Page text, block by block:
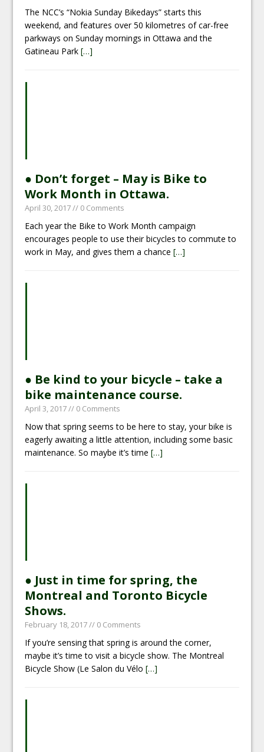
The NCC’s “Nokia Sunday Bikedays” starts this
weekend, and features over 50 kilometres of car-free
parkways on Sunday mornings in Ottawa and the
Gatineau Park[…]
● Don’t forget – May is Bike to
Work Month in Ottawa.
April 30, 2017// 0 Comments
Each year the Bike to Work Month campaign
encourages people to use their bicycles to commute to
work in May, and gives them a chance[…]
● Be kind to your bicycle – take a
bike maintenance course.
April 3, 2017// 0 Comments
Now that spring seems to be here to stay, your bike is
eagerly awaiting a little attention, including some basic
maintenance. So maybe it’s time[…]
● Just in time for spring, the
Montreal and Toronto Bicycle
Shows.
February 18, 2017// 0 Comments
If you’re sensing that spring is around the corner,
maybe it’s time to visit a bicycle show. The Montreal
Bicycle Show (Le Salon du Vélo[…]